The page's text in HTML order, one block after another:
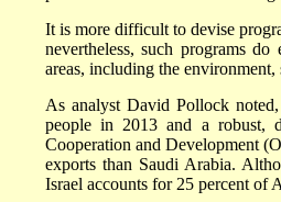
It is more difficult to devise
nevertheless, such programs
areas, including the
As analyst David Pollock
people in 2013 and a robust,
Cooperation and Development
exports than Saudi Arabia.
Israel accounts for 25 percent of